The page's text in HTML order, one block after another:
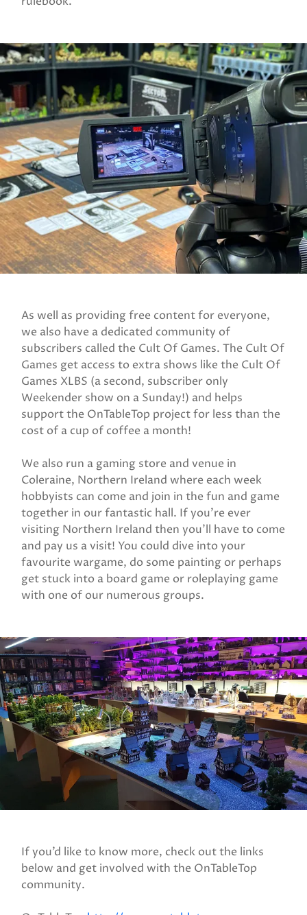
As well as providing free content for everyone,
we also have a dedicated community of
subscribers called the Cult Of Games. The Cult Of
Games get access to extra shows like the Cult Of
Games XLBS (a second, subscriber only
Weekender show on a Sunday!) and helps
support the OnTableTop project for less than the
cost of a cup of coffee a month!
We also run a gaming store and venue in
Coleraine, Northern Ireland where each week
hobbyists can come and join in the fun and game
together in our fantastic hall. If you’re ever
visiting Northern Ireland then you’ll have to come
and pay us a visit! You could dive into your
favourite wargame, do some painting or perhaps
get stuck into a board game or roleplaying game
with one of our numerous groups.
If you’d like to know more, check out the links
below and get involved with the OnTableTop
community.